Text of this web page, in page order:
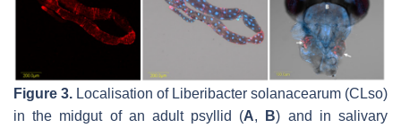
Figure 3. Localisation of Liberibacter solanacearum (CLso)
in the midgut of an adult psyllid (A, B) and in salivary